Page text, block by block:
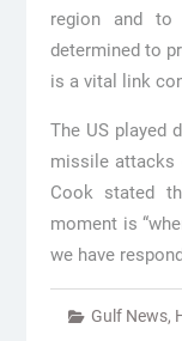
region and to
determined to
is a vital link
The US played
missile
Cook stated
moment is
we have
Gulf News,